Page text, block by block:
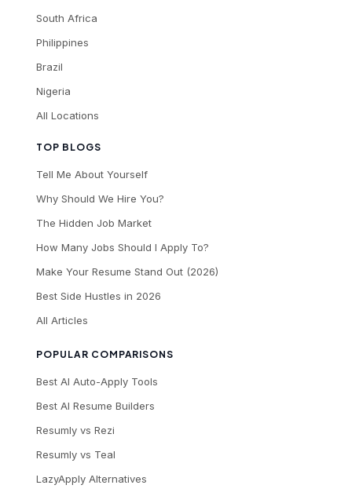
TOP BLOGS
Tell Me About Yourself
Why Should We Hire You?
The Hidden Job Market
How Many Jobs Should I Apply To?
Make Your Resume Stand Out (2026)
Best Side Hustles in 2026
All Articles
POPULAR COMPARISONS
Best AI Auto-Apply Tools
Best AI Resume Builders
Resumly vs Rezi
Resumly vs Teal
LazyApply Alternatives
South Africa
Philippines
Brazil
Nigeria
All Locations